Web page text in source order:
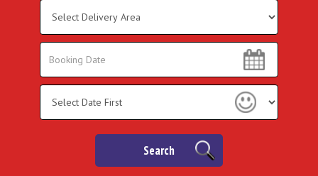
Area:
Search
Search
Search